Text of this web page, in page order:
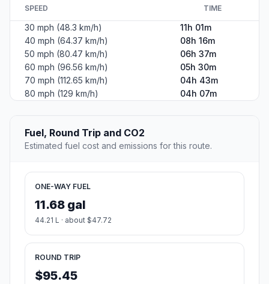
SPEED TIME
30 mph (48.3 km/h)
11h 01m
40 mph (64.37 km/h)
08h 16m
50 mph (80.47 km/h)
06h 37m
60 mph (96.56 km/h)
05h 30m
70 mph (112.65 km/h)
04h 43m
80 mph (129 km/h)
04h 07m
Fuel, Round Trip and CO2
Estimated fuel cost and emissions for this route.
ONE-WAY FUEL
11.68 gal
44.21 L · about $47.72
ROUND TRIP
$95.45